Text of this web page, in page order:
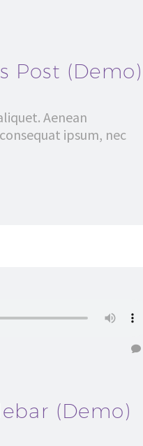
Post (Demo)
Aenean
ipsum, nec
(Demo)